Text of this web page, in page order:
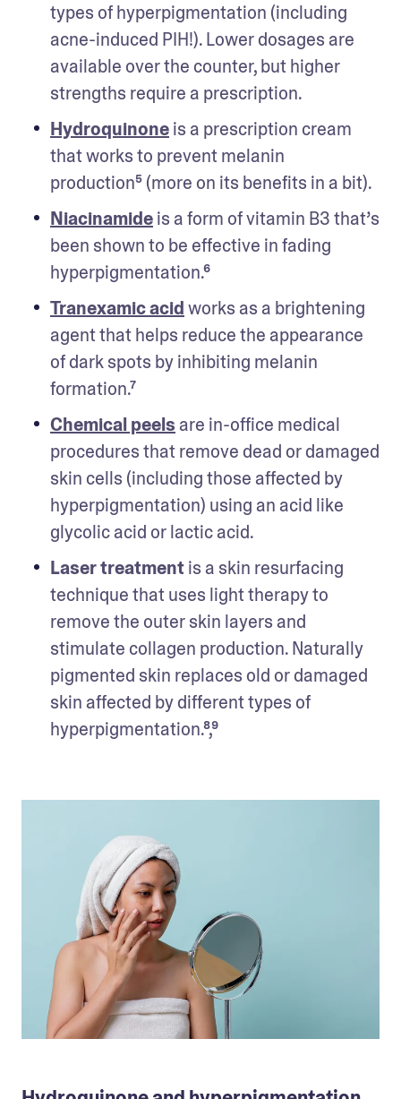
types of hyperpigmentation (including
acne-induced PIH!). Lower dosages are
available over the counter, but higher
strengths require a prescription.
Hydroquinone is a prescription cream
that works to prevent melanin
production⁵ (more on its benefits in a bit).
Niacinamide is a form of vitamin B3 that’s
been shown to be effective in fading
hyperpigmentation.⁶
Tranexamic acid works as a brightening
agent that helps reduce the appearance
of dark spots by inhibiting melanin
formation.⁷
Chemical peels are in-office medical
procedures that remove dead or damaged
skin cells (including those affected by
hyperpigmentation) using an acid like
glycolic acid or lactic acid.
Laser treatment is a skin resurfacing
technique that uses light therapy to
remove the outer skin layers and
stimulate collagen production. Naturally
pigmented skin replaces old or damaged
skin affected by different types of
hyperpigmentation.⁸,⁹